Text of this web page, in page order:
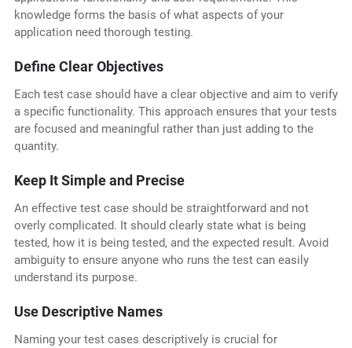
knowledge forms the basis of what aspects of your
application need thorough testing.
Define Clear Objectives
Each test case should have a clear objective and aim to verify
a specific functionality. This approach ensures that your tests
are focused and meaningful rather than just adding to the
quantity.
Keep It Simple and Precise
An effective test case should be straightforward and not
overly complicated. It should clearly state what is being
tested, how it is being tested, and the expected result. Avoid
ambiguity to ensure anyone who runs the test can easily
understand its purpose.
Use Descriptive Names
Naming your test cases descriptively is crucial for